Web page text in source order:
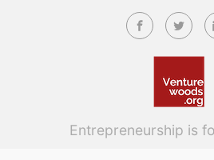
Skip to main content
Entrepreneurship is